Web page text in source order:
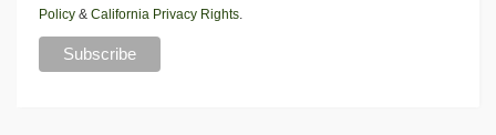
Policy & California Privacy Rights